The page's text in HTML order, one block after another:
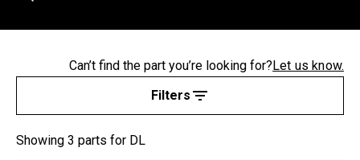
Filters
Can’t find the part you’re looking for?Let us know.
Showing 3 parts for DL